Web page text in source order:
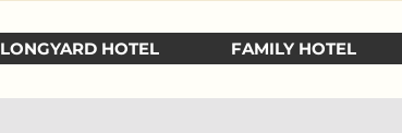
LONGYARD HOTEL FAMILY HOTEL